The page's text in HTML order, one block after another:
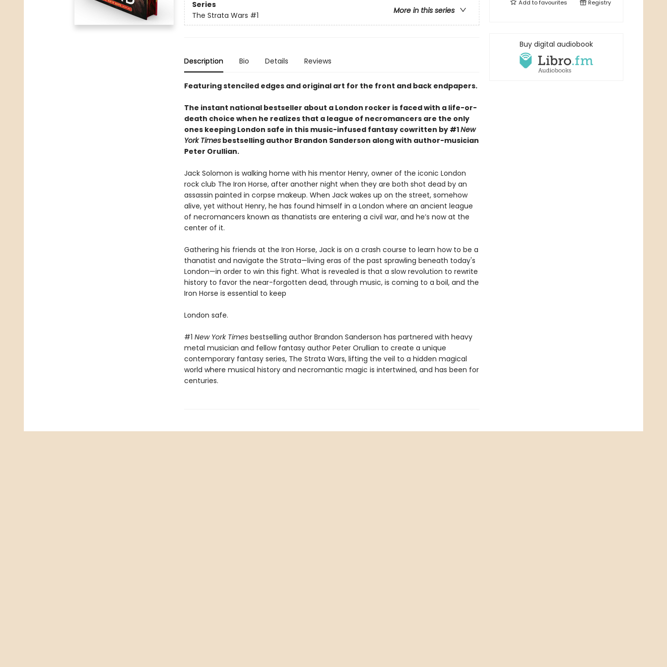
Series
More in this series
The Strata Wars #1
Description Bio Details Reviews
Featuring stenciled edges and original art for the front and back endpapers.
The instant national bestseller about a London rocker is faced with a life-or-
death choice when he realizes that a league of necromancers are the only
ones keeping London safe in this music-infused fantasy cowritten by #1New
York Timesbestselling author Brandon Sanderson along with author-musician
Peter Orullian.
Jack Solomon is walking home with his mentor Henry, owner of the iconic London
rock club The Iron Horse, after another night when they are both shot dead by an
assassin painted in corpse makeup. When Jack wakes up on the street, somehow
alive, yet without Henry, he has found himself in a London where an ancient league
of necromancers known as thanatists are entering a civil war, and he’s now at the
center of it.
Gathering his friends at the Iron Horse, Jack is on a crash course to learn how to be a
thanatist and navigate the Strata—living eras of the past sprawling beneath today's
London—in order to win this fight. What is revealed is that a slow revolution to rewrite
history to favor the near-forgotten dead, through music, is coming to a boil, and the
Iron Horse is essential to keep
London safe.
#1 New York Timesbestselling author Brandon Sanderson has partnered with heavy
metal musician and fellow fantasy author Peter Orullian to create a unique
contemporary fantasy series, The Strata Wars, lifting the veil to a hidden magical
world where musical history and necromantic magic is intertwined, and has been for
centuries.
Add tofavourites Registry
Buy digital audiobook